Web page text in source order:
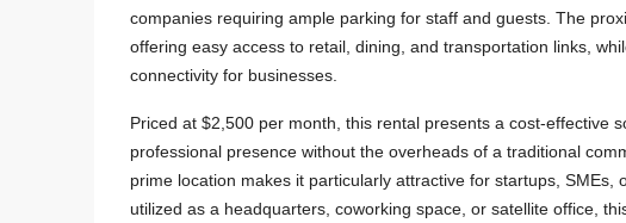
companies requiring ample parking for staff and guests. The
offering easy access to retail, dining, and transportation links,
connectivity for businesses.
Priced at $2,500 per month, this rental presents a cost-effective
professional presence without the overheads of a traditional
prime location makes it particularly attractive for startups,
utilized as a headquarters, coworking space, or satellite office,